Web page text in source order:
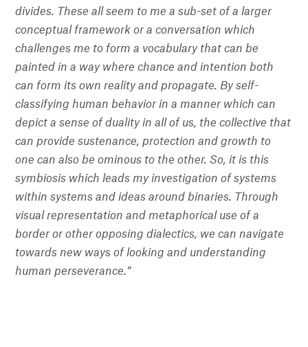
divides. These all seem to me a sub-set of a larger
conceptual framework or a conversation which
challenges me to form a vocabulary that can be
painted in a way where chance and intention both
can form its own reality and propagate. By self-
classifying human behavior in a manner which can
depict a sense of duality in all of us, the collective that
can provide sustenance, protection and growth to
one can also be ominous to the other. So, it is this
symbiosis which leads my investigation of systems
within systems and ideas around binaries. Through
visual representation and metaphorical use of a
border or other opposing dialectics, we can navigate
towards new ways of looking and understanding
human perseverance.”